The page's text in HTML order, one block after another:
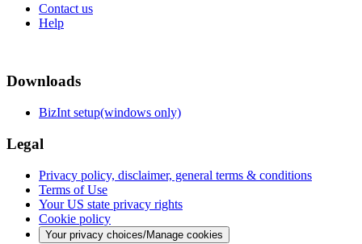
Contact us
Help
Downloads
BizInt setup(windows only)
Legal
Privacy policy, disclaimer, general terms & conditions
Terms of Use
Your US state privacy rights
Cookie policy
Your privacy choices/Manage cookies